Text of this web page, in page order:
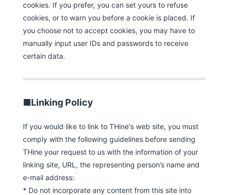
cookies. If you prefer, you can set yours to refuse
cookies, or to warn you before a cookie is placed. If
you choose not to accept cookies, you may have to
manually input user IDs and passwords to receive
certain data.
■Linking Policy
If you would like to link to THine's web site, you must
comply with the following guidelines before sending
THine your request to us with the information of your
linking site, URL, the representing person’s name and
e-mail address:
* Do not incorporate any content from this site into